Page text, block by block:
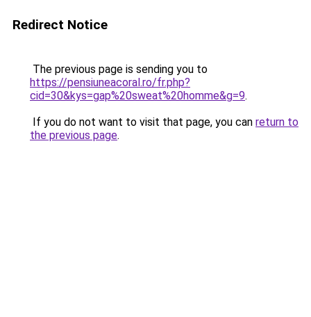
Redirect Notice
The previous page is sending you to
https://pensiuneacoral.ro/fr.php?
cid=30&kys=gap%20sweat%20homme&g=9.
If you do not want to visit that page, you can return to
the previous page.